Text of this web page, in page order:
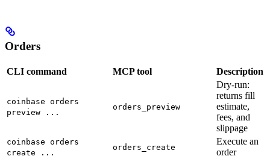
Orders
CLI command MCP tool Description
coinbase orders
preview ...
orders_preview
Dry-run:
returns fill
estimate,
fees, and
slippage
coinbase orders
create ...
orders_create
Execute an
order